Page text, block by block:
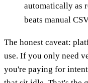
automatically as
beats manual
The honest caveat:
use. If you only need
you're paying for